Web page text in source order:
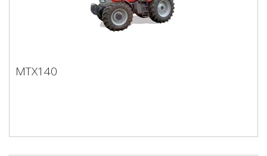
MTX140
MTX140